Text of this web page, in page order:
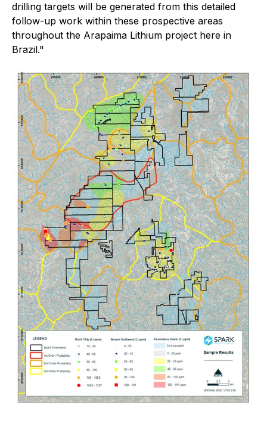
drilling targets will be generated from this detailed
follow-up work within these prospective areas
throughout the Arapaima Lithium project here in
Brazil."